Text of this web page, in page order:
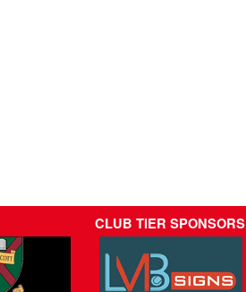
CLUB TIER SPONSORS